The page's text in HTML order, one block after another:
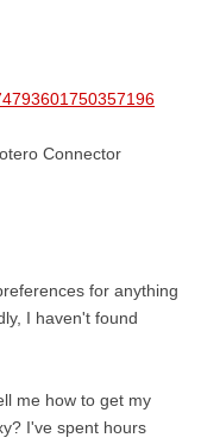
Connector
for anything
I haven't found
me how to get my
I've spent hours